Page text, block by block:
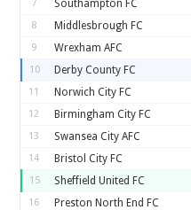
7 Southampton FC
8 Middlesbrough FC
9 Wrexham AFC
10 Derby County FC
11 Norwich City FC
12 Birmingham City FC
13 Swansea City AFC
14 Bristol City FC
15 Sheffield United FC
16 Preston North End FC